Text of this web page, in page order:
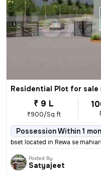
Residential Plot for sale
₹ 9 L
₹900/Sq ft
Possession Within 1
bset located in Rewa se
Posted By
Satyajeet